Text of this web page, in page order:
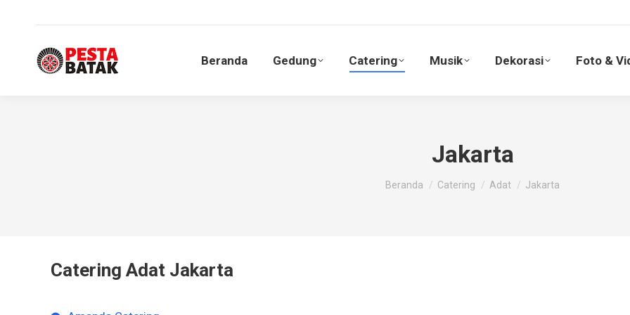
Beranda Gedung Catering Musik Dekorasi Foto &
Jakarta
You are here:
Beranda Catering Adat Jakarta
Catering Adat Jakarta
Beranda Gedung Catering Musik Dekorasi Foto &